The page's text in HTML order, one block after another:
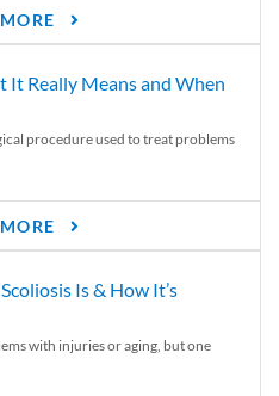
It Really Means and When
procedure used to treat problems
Is & How It’s
with injuries or aging, but one